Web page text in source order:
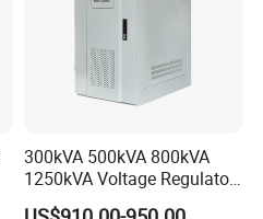
300kVA 500kVA 800kVA
1250kVA Voltage Regulator
Stabilizer Factory for Ice